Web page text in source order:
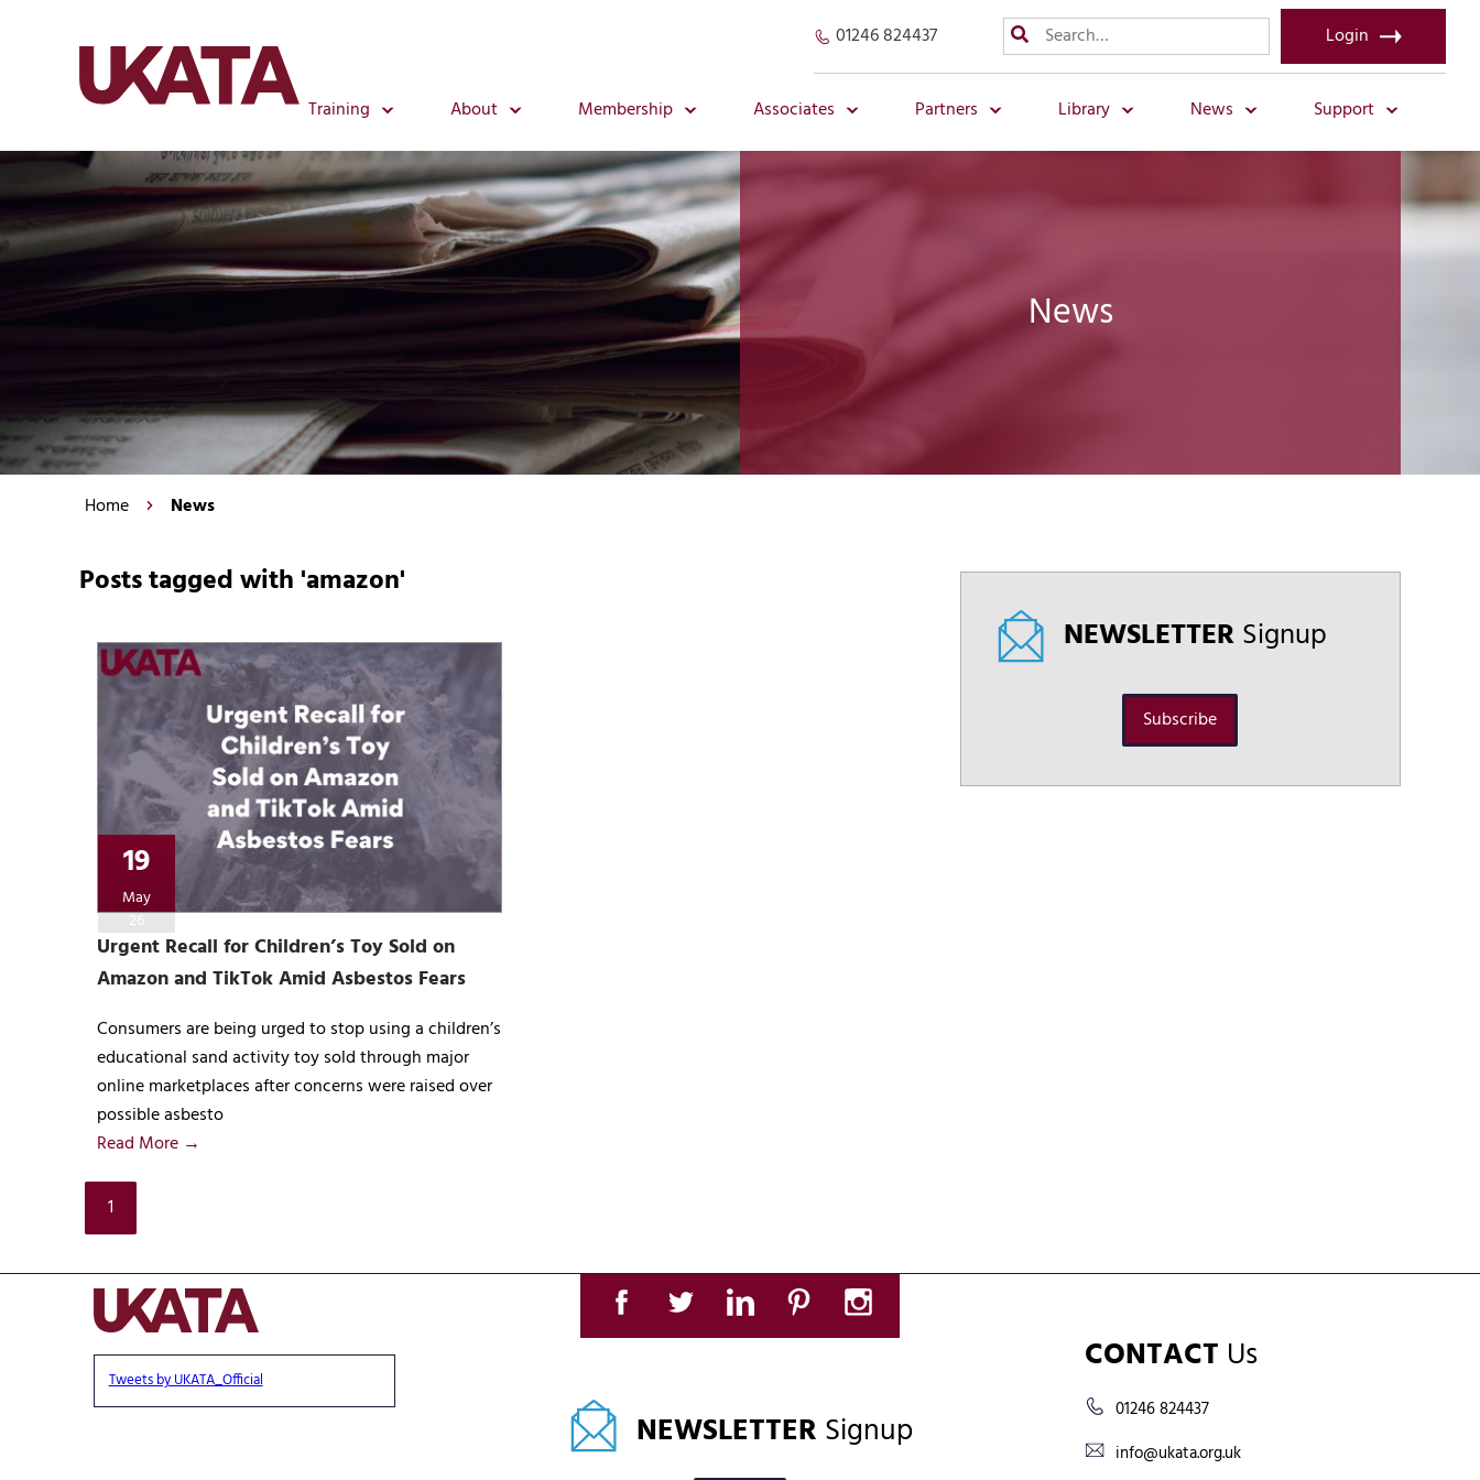
01246 824437 Login
Training About Membership Associates Partners Library News Support
News
Home News
Posts tagged with 'amazon'
19
May
26
Urgent Recall for Children’s Toy Sold on
Amazon and TikTok Amid Asbestos Fears
Consumers are being urged to stop using a children’s
educational sand activity toy sold through major
online marketplaces after concerns were raised over
possible asbesto
Read More →
1
NEWSLETTERSignup
Subscribe
Tweets by UKATA_Official
NEWSLETTER Signup
CONTACT Us
01246 824437
info@ukata.org.uk